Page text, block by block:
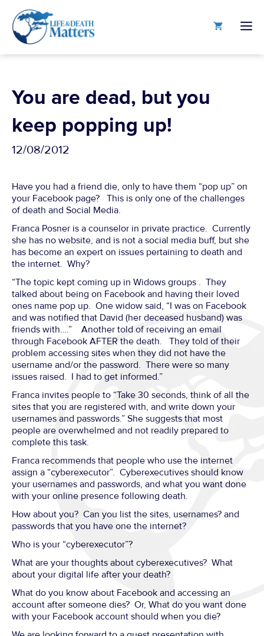
content
You are dead, but you
keep popping up!
12/08/2012
Have you had a friend die, only to have them “pop up” on
your Facebook page? This is only one of the challenges
of death and Social Media.
Franca Posner is a counselor in private practice. Currently
she has no website, and is not a social media buff, but she
has become an expert on issues pertaining to death and
the internet. Why?
“The topic kept coming up in Widows groups . They
talked about being on Facebook and having their loved
ones name pop up. One widow said, “I was on Facebook
and was notified that David (her deceased husband) was
friends with….” Another told of receiving an email
through Facebook AFTER the death. They told of their
problem accessing sites when they did not have the
username and/or the password. There were so many
issues raised. I had to get informed.”
Franca invites people to “Take 30 seconds, think of all the
sites that you are registered with, and write down your
usernames and passwords.” She suggests that most
people are overwhelmed and not readily prepared to
complete this task.
Franca recommends that people who use the internet
assign a “cyberexecutor”. Cyberexecutives should know
your usernames and passwords, and what you want done
with your online presence following death.
How about you? Can you list the sites, usernames? and
passwords that you have one the internet?
Who is your “cyberexecutor”?
What are your thoughts about cyberexecutives? What
about your digital life after your death?
What do you know about Facebook and accessing an
account after someone dies? Or, What do you want done
with your Facebook account should when you die?